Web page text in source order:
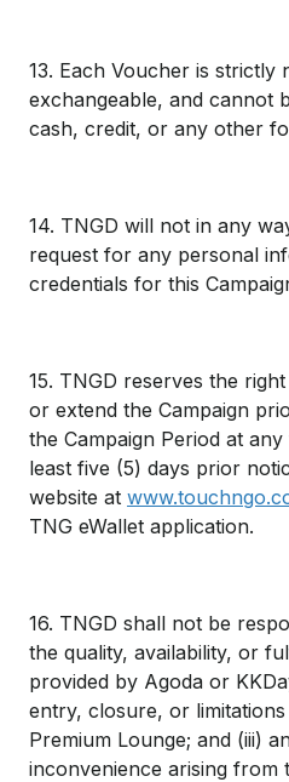
13. Each Voucher is
exchangeable, and cannot
cash, credit, or any other
14. TNGD will not in any
request for any personal
credentials for this
15. TNGD reserves the
or extend the Campaign
the Campaign Period at
least five (5) days prior
website at
TNG eWallet application.
16. TNGD shall not be
the quality, availability, or
provided by Agoda or
entry, closure, or
Premium Lounge; and (iii)
inconvenience arising from